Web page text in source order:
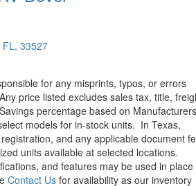
FL, 33527
for any misprints, typos, or errors
price listed excludes sales tax, title,
percentage based on Manufacturers
models for in-stock units. In Texas,
and any applicable document
units available at selected locations.
and features may be used in place
Contact Us for availability as our inventory